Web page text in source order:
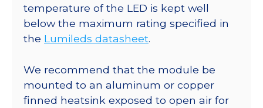
150
lm
700mA
quantity
temperature of the LED is kept well
below the maximum rating specified in
the Lumileds datasheet.
We recommend that the module be
mounted to an aluminum or copper
finned heatsink exposed to open air for